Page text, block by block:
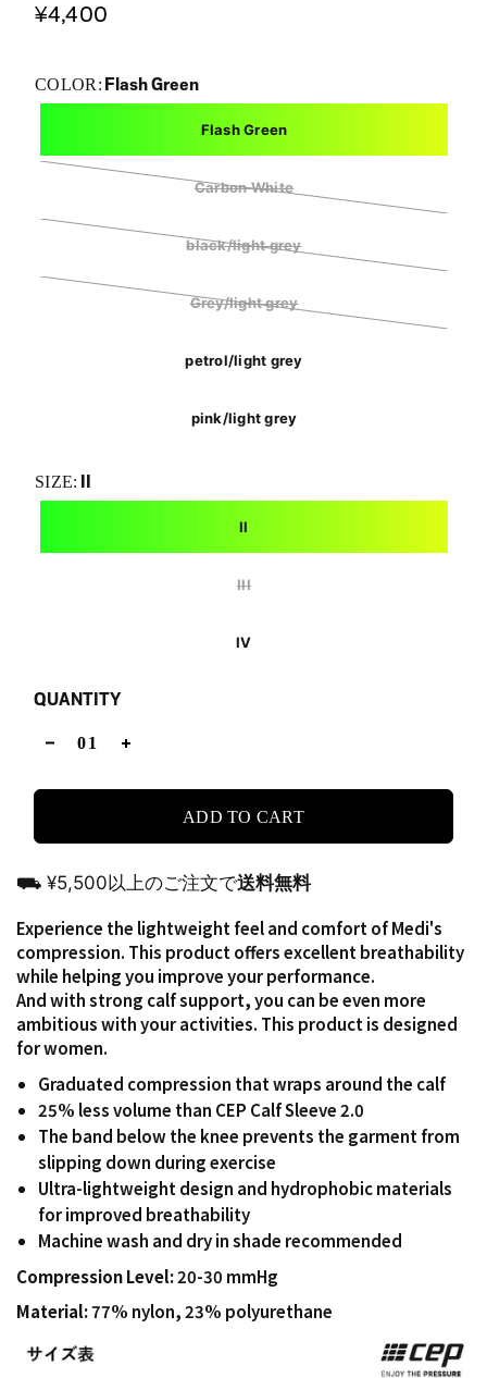
¥4,400
COLOR: Flash Green
Flash Green
Carbon White
black/light grey
Grey/light grey
petrol/light grey
pink/light grey
SIZE: II
II
III
IV
QUANTITY
ADD TO CART
⛟ ¥5,500以上のご注文で送料無料
Experience the lightweight feel and comfort of Medi's
compression. This product offers excellent breathability
while helping you improve your performance.
And with strong calf support, you can be even more
ambitious with your activities. This product is designed
for women.
Graduated compression that wraps around the calf
25% less volume than CEP Calf Sleeve 2.0
The band below the knee prevents the garment from
slipping down during exercise
Ultra-lightweight design and hydrophobic materials
for improved breathability
Machine wash and dry in shade recommended
Compression Level:20-30 mmHg
Material:77% nylon, 23% polyurethane